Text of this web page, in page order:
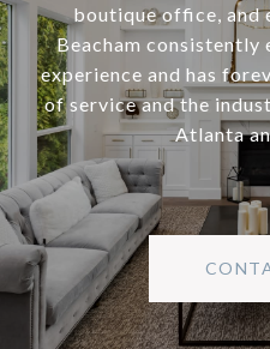
boutique office, and
Beacham consistently
experience and has
of service and the
Atlanta